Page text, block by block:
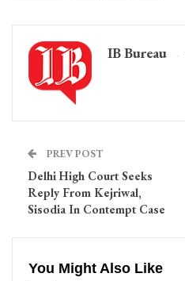
IB Bureau
PREV POST
Delhi High Court Seeks
Reply From Kejriwal,
Sisodia In Contempt Case
You Might Also Like